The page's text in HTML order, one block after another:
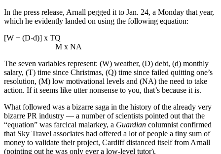
In the press release, Arnall pegged it to Jan. 24, a Monday that year,
which he evidently landed on using the following equation:
[W + (D-d)] x TQ
M x NA
The seven variables represent: (W) weather, (D) debt, (d) monthly
salary, (T) time since Christmas, (Q) time since failed quitting one’s
resolution, (M) low motivational levels and (NA) the need to take
action. If it seems like utter nonsense to you, that’s because it is.
What followed was a bizarre saga in the history of the already very
bizarre PR industry — a number of scientists pointed out that the
“equation” was farcical malarkey, a Guardian columnist confirmed
that Sky Travel associates had offered a lot of people a tiny sum of
money to validate their project, Cardiff distanced itself from Arnall
(pointing out he was only ever a low-level tutor).